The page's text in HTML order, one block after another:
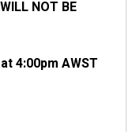
NOT BE
4:00pm AWST